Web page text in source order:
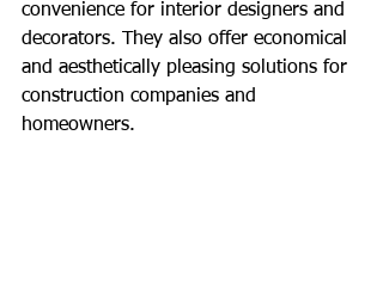
convenience for interior designers and
decorators. They also offer economical
and aesthetically pleasing solutions for
construction companies and
homeowners.